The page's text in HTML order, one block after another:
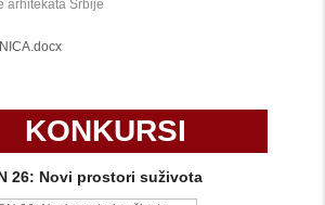
arhitekata Srbije
KONKURSI
26: Novi prostori suživota